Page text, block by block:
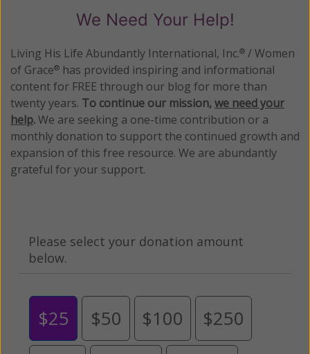
We Need Your Help!
Living His Life Abundantly International, Inc.® / Women
of Grace® has provided inspiring and informational
content for FREE through our blog for more than
twenty years. To continue our mission,we need your
help.We are seeking a one-time contribution or a
monthly donation to support the continued growth and
expansion of this free resource. We are abundantly
grateful for your support.
Please select your donation amount
below.
$25 $50 $100 $250